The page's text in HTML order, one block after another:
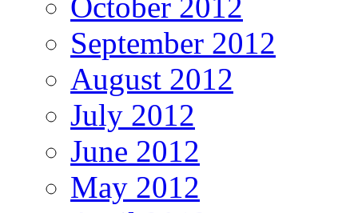
September 2012
August 2012
July 2012
June 2012
May 2012